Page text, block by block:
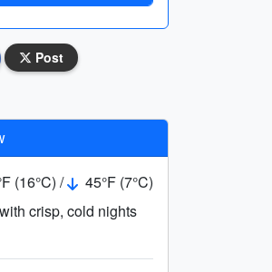
Post
(16°C) /
45°F (7°C)
crisp, cold nights